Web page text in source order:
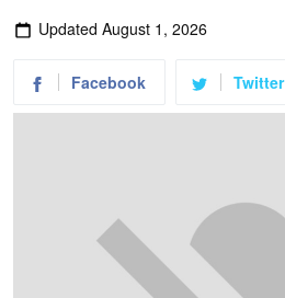
Updated August 1, 2026
Facebook Twitter